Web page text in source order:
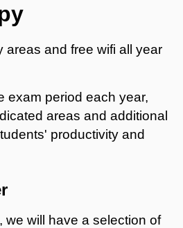
areas and free wifi all year
exam period each year,
areas and additional
productivity and
, we will have a selection of